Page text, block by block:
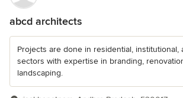
abcd architects
Projects are done in residential, institutional,
sectors with expertise in branding,
landscaping.